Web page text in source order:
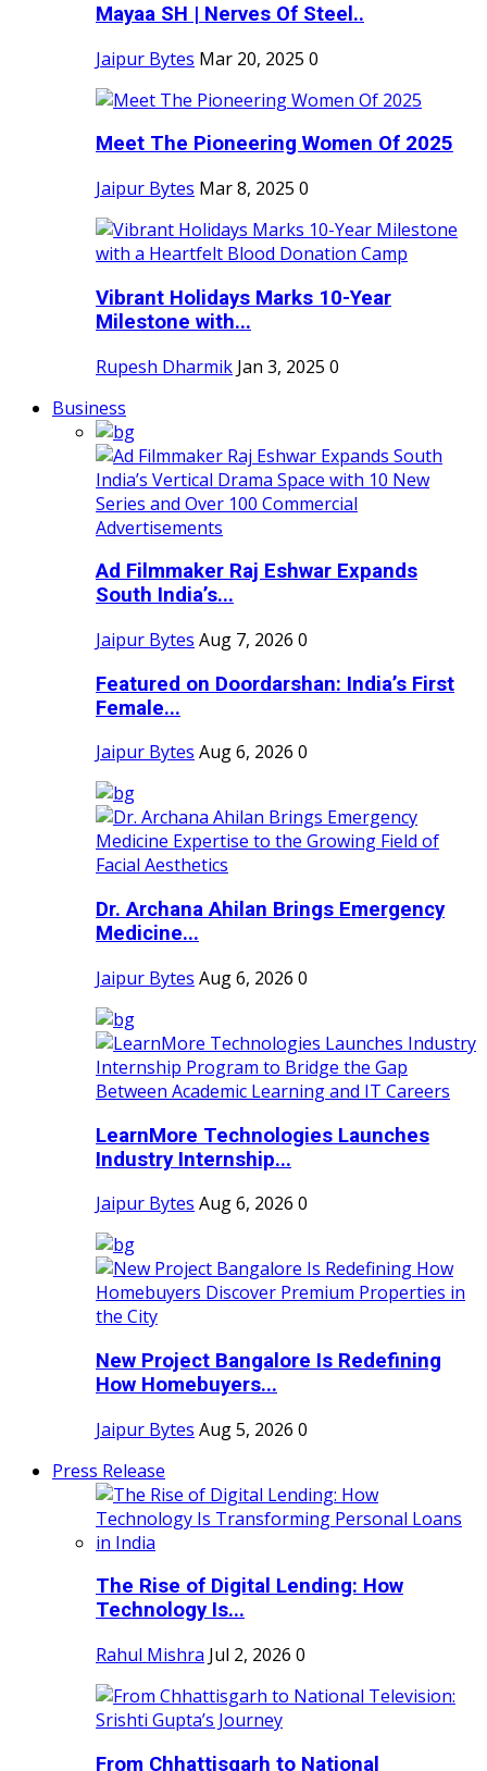
Mayaa SH | Nerves Of Steel..
Jaipur Bytes Mar 20, 2025 0
Meet The Pioneering Women Of 2025
Jaipur Bytes Mar 8, 2025 0
Vibrant Holidays Marks 10-Year
Milestone with...
Rupesh Dharmik Jan 3, 2025 0
Business
Ad Filmmaker Raj Eshwar Expands
South India’s...
Jaipur Bytes Aug 7, 2026 0
Featured on Doordarshan: India’s First
Female...
Jaipur Bytes Aug 6, 2026 0
Dr. Archana Ahilan Brings Emergency
Medicine...
Jaipur Bytes Aug 6, 2026 0
LearnMore Technologies Launches
Industry Internship...
Jaipur Bytes Aug 6, 2026 0
New Project Bangalore Is Redefining
How Homebuyers...
Jaipur Bytes Aug 5, 2026 0
Press Release
The Rise of Digital Lending: How
Technology Is...
Rahul Mishra Jul 2, 2026 0
From Chhattisgarh to National